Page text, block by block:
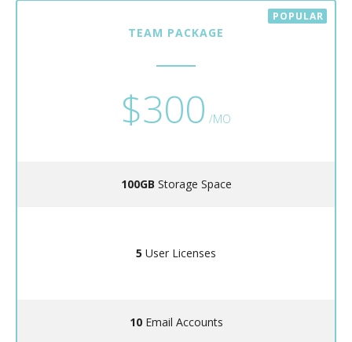
TEAM PACKAGE
$300 /MO
100GB Storage Space
5 User Licenses
10Email Accounts